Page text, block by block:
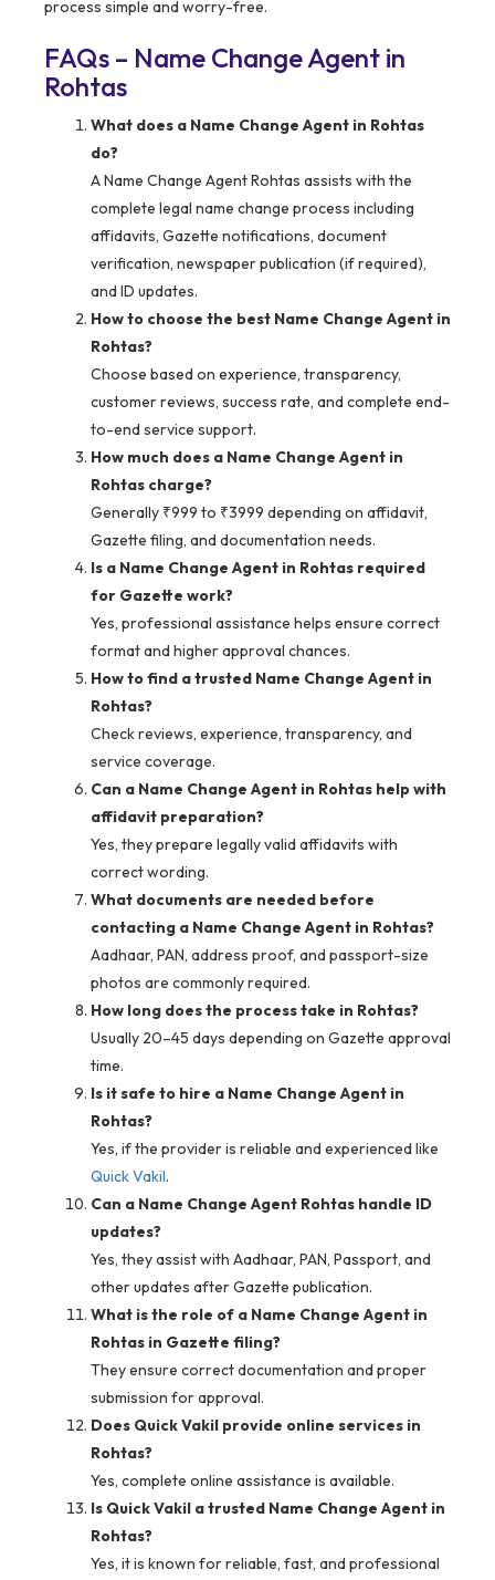
process simple and worry-free.
FAQs – Name Change Agent in
Rohtas
What does a Name Change Agent in Rohtas
do?
A Name Change Agent Rohtas assists with the
complete legal name change process including
affidavits, Gazette notifications, document
verification, newspaper publication (if required),
and ID updates.
How to choose the best Name Change Agent in
Rohtas?
Choose based on experience, transparency,
customer reviews, success rate, and complete end-
to-end service support.
How much does a Name Change Agent in
Rohtas charge?
Generally ₹999 to ₹3999 depending on affidavit,
Gazette filing, and documentation needs.
Is a Name Change Agent in Rohtas required
for Gazette work?
Yes, professional assistance helps ensure correct
format and higher approval chances.
How to find a trusted Name Change Agent in
Rohtas?
Check reviews, experience, transparency, and
service coverage.
Can a Name Change Agent in Rohtas help with
affidavit preparation?
Yes, they prepare legally valid affidavits with
correct wording.
What documents are needed before
contacting a Name Change Agent in Rohtas?
Aadhaar, PAN, address proof, and passport-size
photos are commonly required.
How long does the process take in Rohtas?
Usually 20–45 days depending on Gazette approval
time.
Is it safe to hire a Name Change Agent in
Rohtas?
Yes, if the provider is reliable and experienced like
Quick Vakil.
Can a Name Change Agent Rohtas handle ID
updates?
Yes, they assist with Aadhaar, PAN, Passport, and
other updates after Gazette publication.
What is the role of a Name Change Agent in
Rohtas in Gazette filing?
They ensure correct documentation and proper
submission for approval.
Does Quick Vakil provide online services in
Rohtas?
Yes, complete online assistance is available.
Is Quick Vakil a trusted Name Change Agent in
Rohtas?
Yes, it is known for reliable, fast, and professional